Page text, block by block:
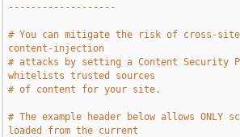
-------------------
# You can mitigate the risk of cross-
content-injection
# attacks by setting a Content Security
whitelists trusted sources
# of content for your site.
# The example header below allows
loaded from the current